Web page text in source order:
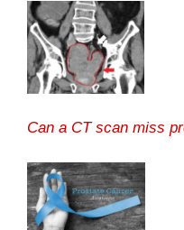
Can a CT scan miss